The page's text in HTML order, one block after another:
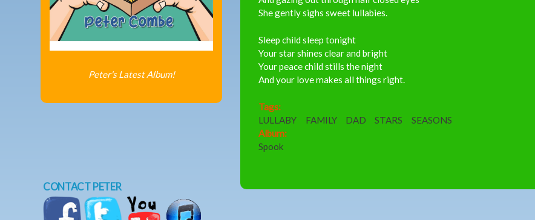
She gently sighs sweet lullabies.
Sleep child sleep tonight
Your star shines clear and bright
Your peace child stills the night
And your love makes all things right.
Tags:
LULLABY
FAMILY DAD STARS
SEASONS
Album:
Spook
Peter's Latest Album!
CONTACT PETER